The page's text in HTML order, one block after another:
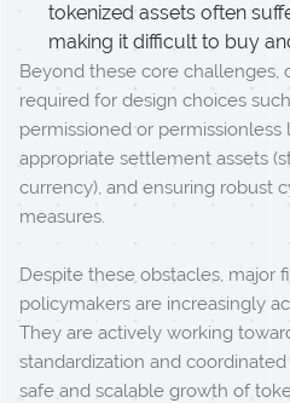
tokenized assets often
making it difficult to buy
Beyond these core challenges,
required for design choices
permissioned or permissionless
appropriate settlement assets
currency), and ensuring robust
measures.
Despite these obstacles, major
policymakers are increasingly
They are actively working
standardization and
safe and scalable growth of